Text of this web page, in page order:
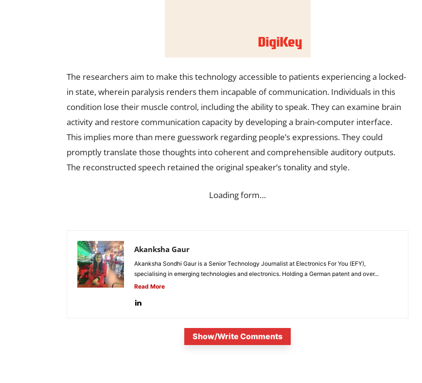
The researchers aim to make this technology accessible to patients experiencing a locked-
in state, wherein paralysis renders them incapable of communication. Individuals in this
condition lose their muscle control, including the ability to speak. They can examine brain
activity and restore communication capacity by developing a brain-computer interface.
This implies more than mere guesswork regarding people’s expressions. They could
promptly translate those thoughts into coherent and comprehensible auditory outputs.
The reconstructed speech retained the original speaker’s tonality and style.
Loading form…
Akanksha Gaur
Akanksha Sondhi Gaur is a Senior Technology Journalist at Electronics For You (EFY),
specialising in emerging technologies and electronics. Holding a German patent and over...
Read More
Show/Write Comments